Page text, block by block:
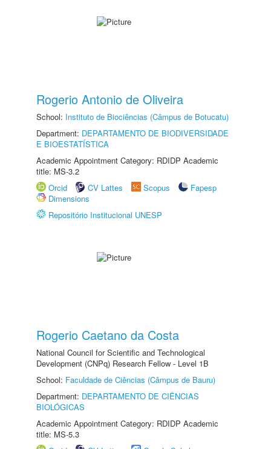
Rogerio Antonio de Oliveira
School: Instituto de Biociências (Câmpus de Botucatu)
Department: DEPARTAMENTO DE BIODIVERSIDADE
E BIOESTATÍSTICA
Academic Appointment Category: RDIDP Academic
title: MS-3.2
Orcid
CV Lattes Scopus
Fapesp
Dimensions
Repositório Institucional UNESP
Rogerio Caetano da Costa
National Council for Scientific and Technological
Development (CNPq) Research Fellow - Level 1B
School: Faculdade de Ciências (Câmpus de Bauru)
Department: DEPARTAMENTO DE CIÊNCIAS
BIOLÓGICAS
Academic Appointment Category: RDIDP Academic
title: MS-5.3